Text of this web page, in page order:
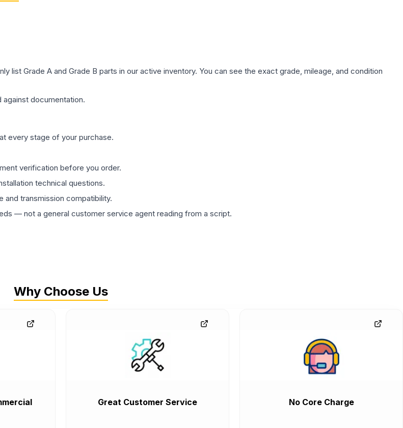
list Grade A and Grade B parts in our active inventory. You can see the exact grade, mileage, and condition
against documentation.
every stage of your purchase.
verification before you order.
technical questions.
and transmission compatibility.
— not a general customer service agent reading from a script.
Why Choose Us
Great Customer Service No Core Charge